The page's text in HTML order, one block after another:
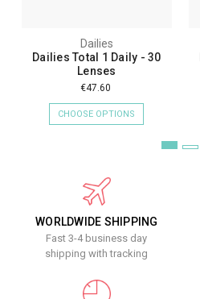
Dailies
Dailies Total 1 Daily - 30
Lenses
€47.60
CHOOSE OPTIONS
WORLDWIDE SHIPPING
Fast 3-4 business day
shipping with tracking